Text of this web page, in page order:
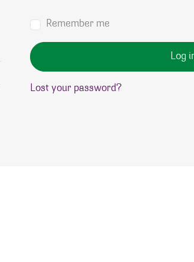
Remember me
Log
Lost your password?